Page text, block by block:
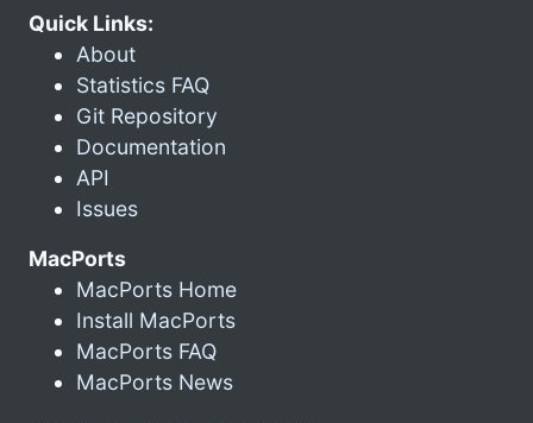
Quick Links:
About
Statistics FAQ
Git Repository
Documentation
API
Issues
MacPorts
MacPorts Home
Install MacPorts
MacPorts FAQ
MacPorts News